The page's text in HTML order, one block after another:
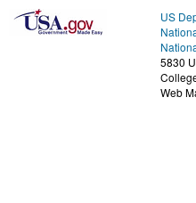
US
5830
Web